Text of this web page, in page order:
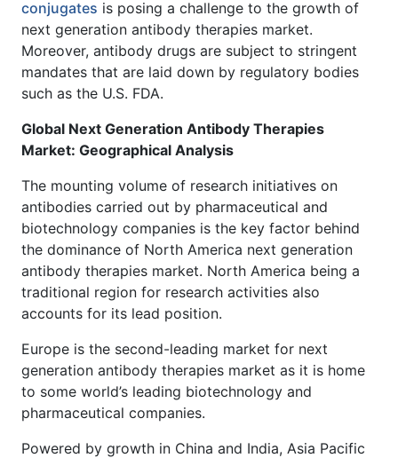
conjugates is posing a challenge to the growth of
next generation antibody therapies market.
Moreover, antibody drugs are subject to stringent
mandates that are laid down by regulatory bodies
such as the U.S. FDA.
Global Next Generation Antibody Therapies
Market: Geographical Analysis
The mounting volume of research initiatives on
antibodies carried out by pharmaceutical and
biotechnology companies is the key factor behind
the dominance of North America next generation
antibody therapies market. North America being a
traditional region for research activities also
accounts for its lead position.
Europe is the second-leading market for next
generation antibody therapies market as it is home
to some world’s leading biotechnology and
pharmaceutical companies.
Powered by growth in China and India, Asia Pacific